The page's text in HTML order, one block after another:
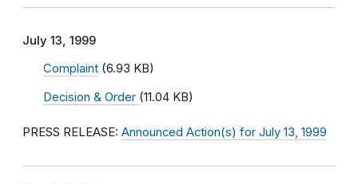
July 13, 1999
Complaint (6.93 KB)
Decision & Order (11.04 KB)
PRESS RELEASE: Announced Action(s) for July 13, 1999